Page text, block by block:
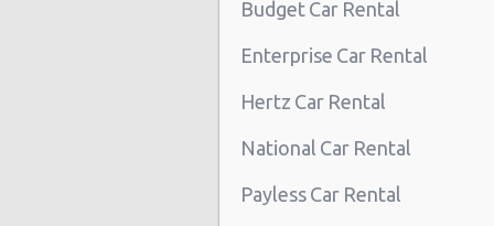
Las Vegas - Boulevard Mall Sears
Las Vegas - 5080 Paradise Rd
Las Vegas - 301 Fremont Street
Las Vegas - 9555 S. Eastern Avenue
Las Vegas - 2465 E Sahara Ave
Budget Car Rental
Enterprise Car Rental
Hertz Car Rental
National Car Rental
Payless Car Rental